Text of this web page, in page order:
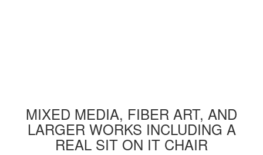
MIXED MEDIA, FIBER ART, AND
LARGER WORKS INCLUDING A
REAL SIT ON IT CHAIR